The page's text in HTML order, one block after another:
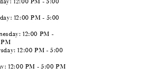
12:00 PM - 5:00
12:00 PM - 5:00
12:00 PM -
12:00 PM - 5:00
12:00 PM - 5:00 PM